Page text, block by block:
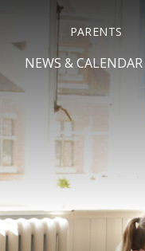
NEWS & CALENDAR
PARENTS